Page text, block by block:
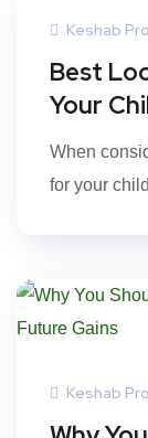
Keshab
Best
Your
When
for your
Keshab